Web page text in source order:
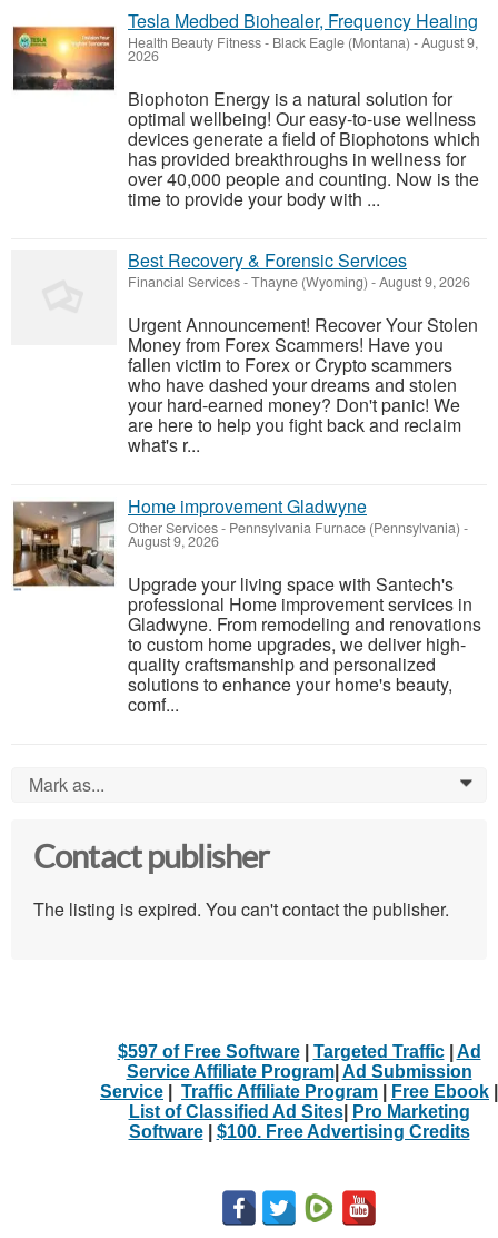
Tesla Medbed Biohealer, Frequency Healing
Health Beauty Fitness- Black Eagle (Montana) -August 9,
2026
Biophoton Energy is a natural solution for
optimal wellbeing! Our easy-to-use wellness
devices generate a field of Biophotons which
has provided breakthroughs in wellness for
over 40,000 people and counting. Now is the
time to provide your body with ...
Best Recovery & Forensic Services
Financial Services-Thayne (Wyoming) -August 9, 2026
Urgent Announcement! Recover Your Stolen
Money from Forex Scammers! Have you
fallen victim to Forex or Crypto scammers
who have dashed your dreams and stolen
your hard-earned money? Don't panic! We
are here to help you fight back and reclaim
what's r...
Home improvement Gladwyne
Other Services- Pennsylvania Furnace (Pennsylvania) -
August 9, 2026
Upgrade your living space with Santech's
professional Home improvement services in
Gladwyne. From remodeling and renovations
to custom home upgrades, we deliver high-
quality craftsmanship and personalized
solutions to enhance your home's beauty,
comf...
Mark as... 0
Contact publisher
The listing is expired. You can't contact the publisher.
$597 of Free Software| Targeted Traffic| Ad
Service Affiliate Program| Ad Submission
Service
Traffic Affiliate Program Free Ebook
List of Classified Ad Sites|
Pro Marketing
Software| $100. Free Advertising Credits